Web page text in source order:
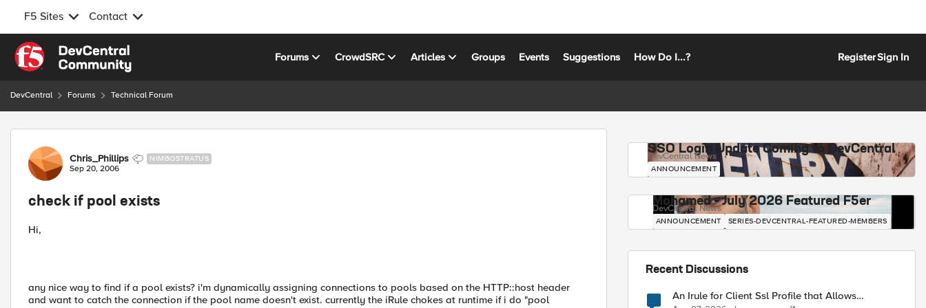
F5 Sites Contact
Skip to content
Forums CrowdSRC Articles Groups Events Suggestions How Do I...? RegisterSign In
DevCentral Forums Technical Forum
Forum Discussion
Chris_Phillips NIMBOSTRATUS
Sep 20, 2006
check if pool exists
Hi,
any nice way to find if a pool exists? i'm dynamically assigning connections to pools based on the HTTP::host header
and want to catch the connection if the pool name doesn't exist. currently the iRule chokes at runtime if i do "pool
SSO Login Update Coming to DevCentral
DevCentral News
ANNOUNCEMENT
Mohamed - July 2026 Featured F5er
DevCentral News
ANNOUNCEMENT SERIES-DEVCENTRAL-FEATURED-MEMBERS
Recent Discussions
An Irule for Client Ssl Profile that Allows